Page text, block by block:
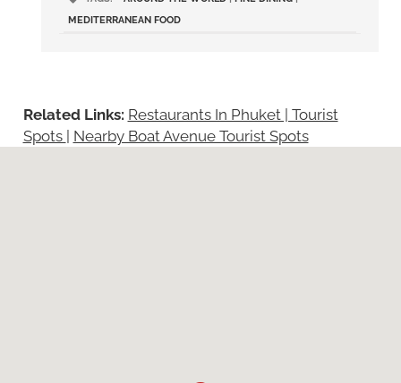
MEDITERRANEAN FOOD
Related Links: Restaurants In Phuket | Tourist
Spots | Nearby Boat Avenue Tourist Spots